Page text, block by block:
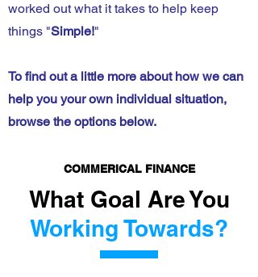
worked out what it takes to help keep
things "Simple!"
To find out a little more about how we can
help you your own individual situation,
browse the options below.
COMMERICAL FINANCE
What Goal Are You
Working Towards?